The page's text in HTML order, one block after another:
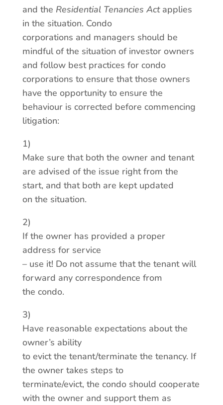
and the Residential Tenancies Act applies
in the situation. Condo
corporations and managers should be
mindful of the situation of investor owners
and follow best practices for condo
corporations to ensure that those owners
have the opportunity to ensure the
behaviour is corrected before commencing
litigation:
1)
Make sure that both the owner and tenant
are advised of the issue right from the
start, and that both are kept updated
on the situation.
2)
If the owner has provided a proper
address for service
– use it! Do not assume that the tenant will
forward any correspondence from
the condo.
3)
Have reasonable expectations about the
owner’s ability
to evict the tenant/terminate the tenancy. If
the owner takes steps to
terminate/evict, the condo should cooperate
with the owner and support them as